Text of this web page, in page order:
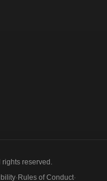
reserved.
·Rules of Conduct·